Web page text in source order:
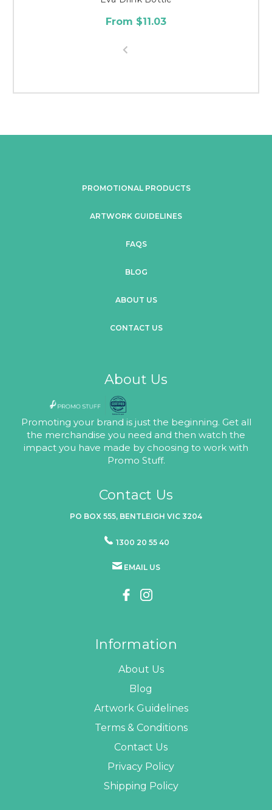
From $11.03
PROMOTIONAL PRODUCTS
ARTWORK GUIDELINES
FAQS
BLOG
ABOUT US
CONTACT US
About Us
Promoting your brand is just the beginning. Get all
the merchandise you need and then watch the
impact you have made by choosing to work with
Promo Stuff.
Contact Us
PO BOX 555, BENTLEIGH VIC 3204
1300 20 55 40
EMAIL US
Information
About Us
Blog
Artwork Guidelines
Terms & Conditions
Contact Us
Privacy Policy
Shipping Policy